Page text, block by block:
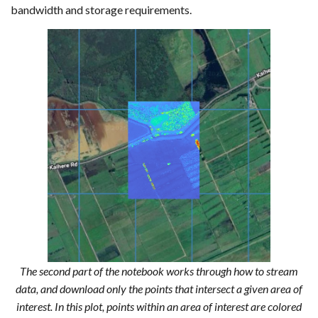
bandwidth and storage requirements.
The second part of the notebook works through how to stream
data, and download only the points that intersect a given area of
interest. In this plot, points within an area of interest are colored